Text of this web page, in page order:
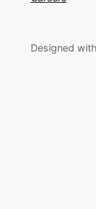
Designed with